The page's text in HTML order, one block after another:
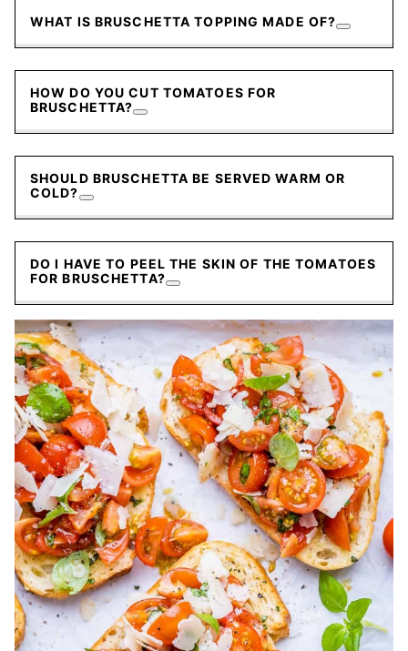
WHAT IS BRUSCHETTA TOPPING MADE OF?
HOW DO YOU CUT TOMATOES FOR
BRUSCHETTA?
SHOULD BRUSCHETTA BE SERVED WARM OR
COLD?
DO I HAVE TO PEEL THE SKIN OF THE TOMATOES
FOR BRUSCHETTA?